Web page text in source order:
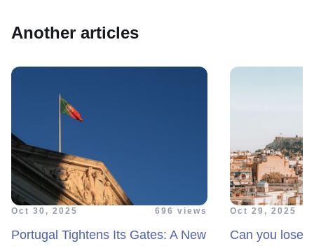
Another articles
Oct 30, 2025 696 views
Portugal Tightens Its Gates: A New
Oct 29, 2025
Can you lose